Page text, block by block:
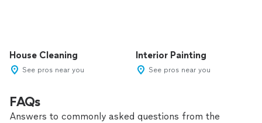
House Cleaning
See pros near you
Interior Painting
See pros near you
FAQs
Answers to commonly asked questions from the